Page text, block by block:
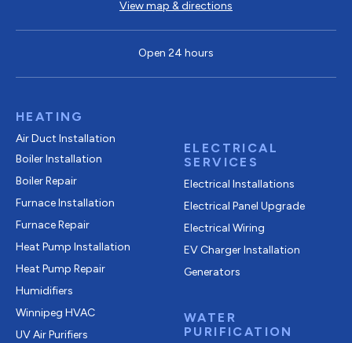
View map & directions
Open 24 hours
HEATING
Air Duct Installation
Boiler Installation
Boiler Repair
Furnace Installation
Furnace Repair
Heat Pump Installation
Heat Pump Repair
Humidifiers
Winnipeg HVAC
UV Air Purifiers
ELECTRICAL
SERVICES
Electrical Installations
Electrical Panel Upgrade
Electrical Wiring
EV Charger Installation
Generators
WATER
PURIFICATION